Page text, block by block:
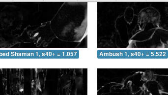
Shaman 1, s40+ = 1.057 Ambush 1, s40+ = 5.522